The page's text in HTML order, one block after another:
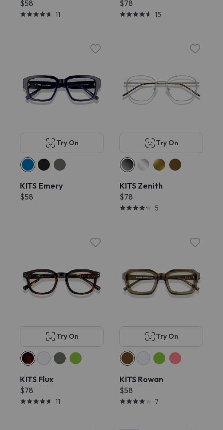
$58
11
$78
15
Try On
KITS Emery
$58
Try On
KITS Zenith
$78
5
Try On
KITS Flux
$78
11
Try On
KITS Rowan
$58
7